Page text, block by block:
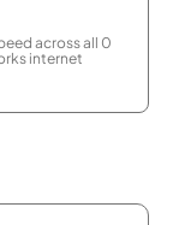
across all 0
internet